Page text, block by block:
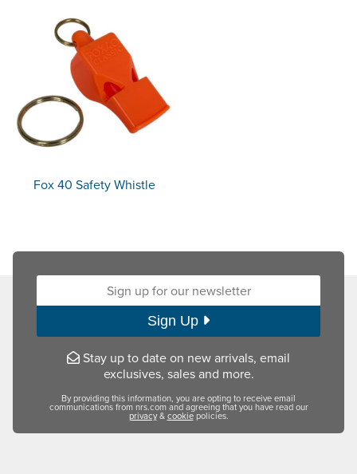
Fox 40 Safety Whistle
Sign up for our newsletter:
Sign Up
Stay up to date on new arrivals, email
exclusives, sales and more.
By providing this information, you are opting to receive email
communications from nrs.com and agreeing that you have read our
privacy&cookiepolicies.